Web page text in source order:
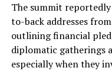
The summit
to-back addresses
outlining financial
diplomatic gatherings
especially when they